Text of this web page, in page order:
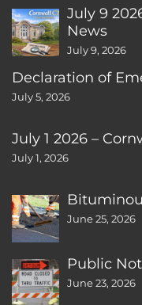
July 9
News
July 9, 2026
Declaration of
July 5, 2026
July 1 2026 –
July 1, 2026
June 25, 2026
Public
June 23, 2026